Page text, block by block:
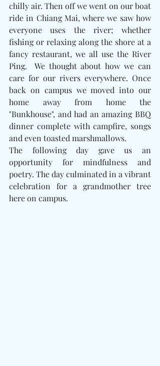
chilly air. Then off we went on our boat
ride in Chiang Mai, where we saw how
everyone uses the river; whether
fishing or relaxing along the shore at a
fancy restaurant, we all use the River
Ping.  We thought about how we can
care for our rivers everywhere. Once
back on campus we moved into our
home away from home the
"Bunkhouse", and had an amazing BBQ
dinner complete with campfire, songs
and even toasted marshmallows.
The following day gave us an
opportunity for mindfulness and
poetry. The day culminated in a vibrant
celebration for a grandmother tree
here on campus.